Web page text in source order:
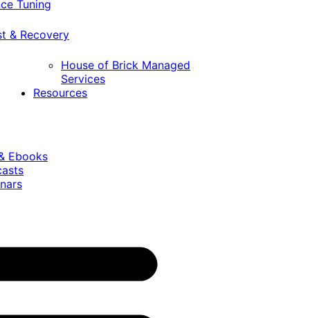
Tuning
& Recovery
House of Brick Managed
Services
Resources
Ebooks